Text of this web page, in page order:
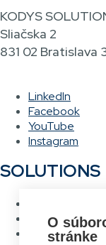
KODYS
Sliačska 2
831 02 Bratislava
LinkedIn
Facebook
YouTube
Instagram
SOLUTIONS
Asset
Voice picking
O
stránke